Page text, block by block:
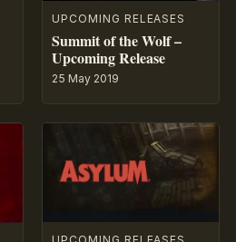
UPCOMING RELEASES
Summit of the Wolf –
Upcoming Release
25 May 2019